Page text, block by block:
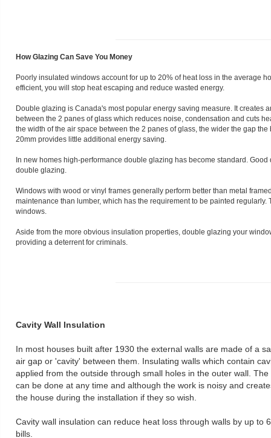
How Glazing Can Save You Money
Poorly insulated windows account for up to 20% of heat loss in the average
efficient, you will stop heat escaping and reduce wasted energy.
Double glazing is Canada's most popular energy saving measure. It creates
between the 2 panes of glass which reduces noise, condensation and cuts
the width of the air space between the 2 panes of glass, the wider the gap
20mm provides little additional energy saving.
In new homes high-performance double glazing has become standard.
double glazing.
Windows with wood or vinyl frames generally perform better than metal
maintenance than lumber, which has the requirement to be painted regularly.
windows.
Aside from the more obvious insulation properties, double glazing your
providing a deterrent for criminals.
Cavity Wall Insulation
In most houses built after 1930 the external walls are made of a
air gap or 'cavity' between them. Insulating walls which contain
applied from the outside through small holes in the outer wall.
can be done at any time and although the work is noisy and
the house during the installation if they so wish.
Cavity wall insulation can reduce heat loss through walls by up to
bills.